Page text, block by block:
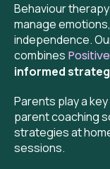
Behaviour
manage
independence.
combines
informed
Parents play a
parent coaching
strategies at
sessions.